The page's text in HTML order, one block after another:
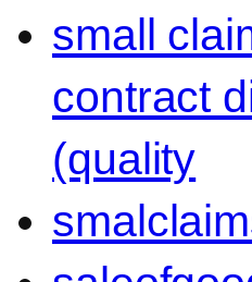
small
contract
(quality